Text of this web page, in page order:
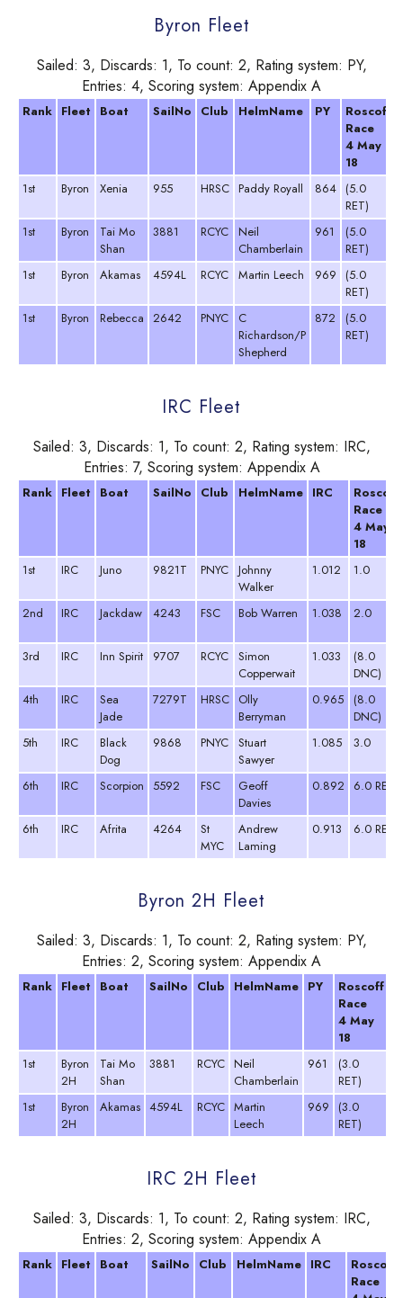
Byron Fleet
Sailed: 3, Discards: 1, To count: 2, Rating system: PY,
Entries: 4, Scoring system: Appendix A
Rank Fleet Boat SailNo Club HelmName PY
Roscoff
Race
4 May
18
1st
Byron Xenia 955 HRSC Paddy Royall 864 (5.0
RET)
1st
Byron
Tai Mo
Shan
3881 RCYC Neil
Chamberlain
961
(5.0
RET)
1st
Byron Akamas 4594L RCYC Martin Leech 969
(5.0
RET)
1st
Byron Rebecca 2642 PNYC
C
Richardson/P
Shepherd
872
(5.0
RET)
IRC Fleet
Sailed: 3, Discards: 1, To count: 2, Rating system: IRC,
Entries: 7, Scoring system: Appendix A
Rank Fleet Boat SailNo Club HelmName IRC
Roscoff
Race
4 May
18
1st
IRC Juno 9821T PNYC Johnny
Walker
1.012 1.0
2nd IRC Jackdaw 4243 FSC Bob Warren 1.038 2.0
3rd IRC Inn Spirit 9707 RCYC Simon
Copperwait
1.033
(8.0
DNC)
4th
IRC
Sea
Jade
7279T HRSC Olly
Berryman
0.965
(8.0
DNC)
5th
IRC
Black
Dog
9868 PNYC Stuart
Sawyer
1.085 3.0
6th IRC Scorpion 5592 FSC
Geoff
Davies
0.892 6.0 RET
6th IRC Afrita 4264
St
MYC
Andrew
Laming
0.913 6.0 RET
Byron 2H Fleet
Sailed: 3, Discards: 1, To count: 2, Rating system: PY,
Entries: 2, Scoring system: Appendix A
Rank Fleet Boat SailNo Club HelmName PY
Roscoff
Race
4 May
18
1st
Byron
2H
Tai Mo
Shan
3881 RCYC Neil
Chamberlain
961
(3.0
RET)
1st
Byron
2H
Akamas 4594L RCYC Martin
Leech
969
(3.0
RET)
IRC 2H Fleet
Sailed: 3, Discards: 1, To count: 2, Rating system: IRC,
Entries: 2, Scoring system: Appendix A
Rank Fleet Boat SailNo Club HelmName IRC
Roscoff
Race